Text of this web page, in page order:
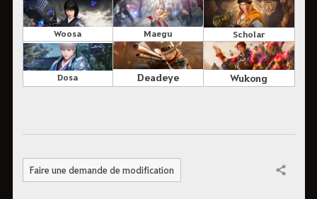
Woosa Maegu Scholar
Dosa Deadeye Wukong
Faire une demande de modification Partager